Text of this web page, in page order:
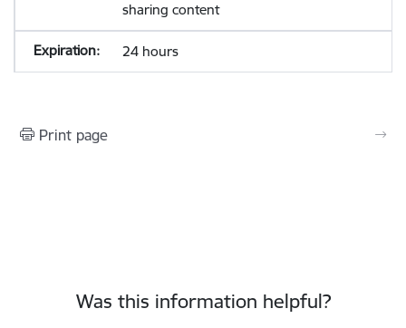
sharing content
24 hours
Print page
Was this information helpful?